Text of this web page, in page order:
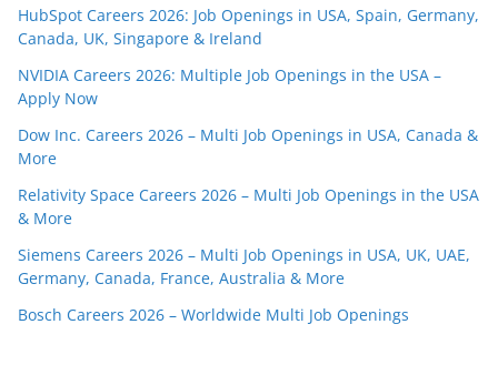
HubSpot Careers 2026: Job Openings in USA, Spain, Germany,
Canada, UK, Singapore & Ireland
NVIDIA Careers 2026: Multiple Job Openings in the USA –
Apply Now
Dow Inc. Careers 2026 – Multi Job Openings in USA, Canada &
More
Relativity Space Careers 2026 – Multi Job Openings in the USA
& More
Siemens Careers 2026 – Multi Job Openings in USA, UK, UAE,
Germany, Canada, France, Australia & More
Bosch Careers 2026 – Worldwide Multi Job Openings